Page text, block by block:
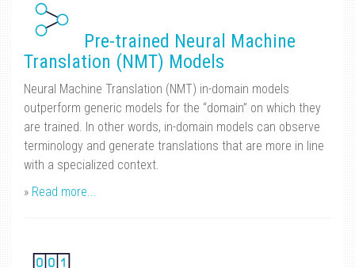
Pre-trained Neural Machine
Translation (NMT) Models
Neural Machine Translation (NMT) in-domain models
outperform generic models for the “domain” on which they
are trained. In other words, in-domain models can observe
terminology and generate translations that are more in line
with a specialized context.
» Read more...